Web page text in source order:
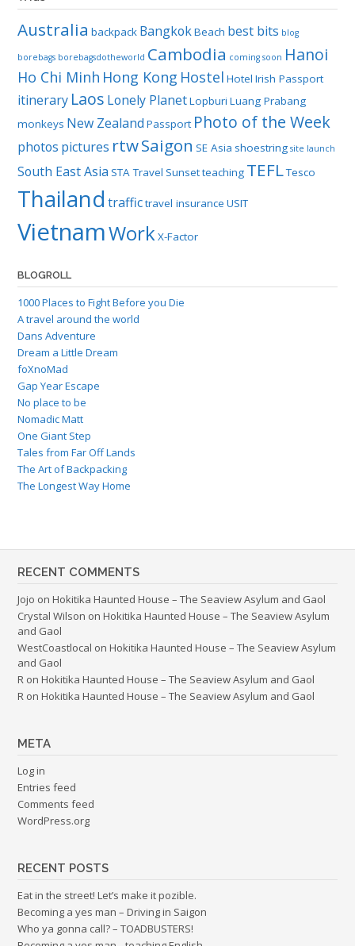
Australia backpack BangkokBeach best bits blog
borebags borebagsdotheworld Cambodia coming soon Hanoi
Ho Chi Minh Hong Kong Hostel Hotel Irish Passport
itinerary Laos Lonely PlanetLopburi Luang Prabang
monkeys New Zealand Passport Photo of the Week
photos pictures rtwSaigon SE Asia shoestring site launch
South East Asia STA Travel Sunsetteaching TEFLTesco
Thailand traffictravel insurance USIT
VietnamWork X-Factor
BLOGROLL
1000 Places to Fight Before you Die
A travel around the world
Dans Adventure
Dream a Little Dream
foXnoMad
Gap Year Escape
No place to be
Nomadic Matt
One Giant Step
Tales from Far Off Lands
The Art of Backpacking
The Longest Way Home
RECENT COMMENTS
Jojo on Hokitika Haunted House – The Seaview Asylum and Gaol
Crystal Wilson on Hokitika Haunted House – The Seaview Asylum
and Gaol
WestCoastlocal on Hokitika Haunted House – The Seaview Asylum
and Gaol
R on Hokitika Haunted House – The Seaview Asylum and Gaol
R on Hokitika Haunted House – The Seaview Asylum and Gaol
META
Log in
Entries feed
Comments feed
WordPress.org
RECENT POSTS
Eat in the street! Let’s make it pozible.
Becoming a yes man – Driving in Saigon
Who ya gonna call? – TOADBUSTERS!